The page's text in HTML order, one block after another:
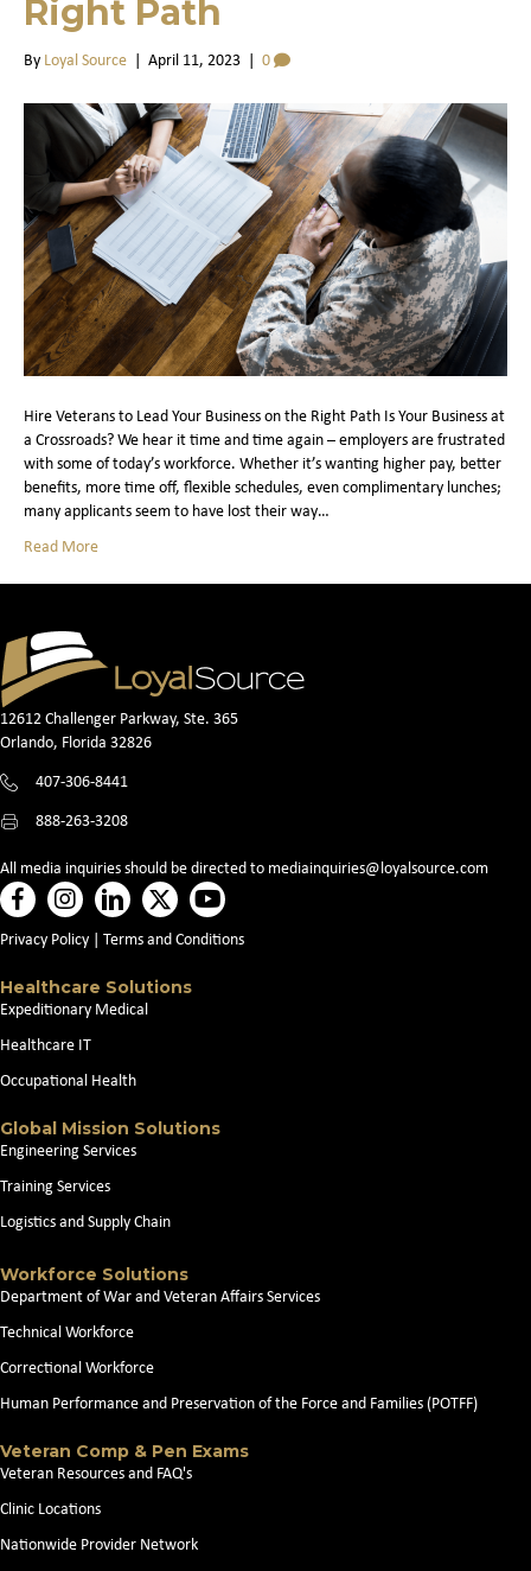
Right Path
By Loyal Source April 11, 2023 0
Hire Veterans to Lead Your Business on the Right Path Is Your Business at
a Crossroads? We hear it time and time again – employers are frustrated
with some of today’s workforce. Whether it’s wanting higher pay, better
benefits, more time off, flexible schedules, even complimentary lunches;
many applicants seem to have lost their way…
Read More
12612 Challenger Parkway, Ste. 365
Orlando, Florida 32826
407-306-8441
888-263-3208
All media inquiries should be directed to mediainquiries@loyalsource.com
Privacy Policy Terms and Conditions
Healthcare Solutions
Expeditionary Medical
Healthcare IT
Occupational Health
Global Mission Solutions
Engineering Services
Training Services
Logistics and Supply Chain
Workforce Solutions
Department of War and Veteran Affairs Services
Technical Workforce
Correctional Workforce
Human Performance and Preservation of the Force and Families (POTFF)
Veteran Comp & Pen Exams
Veteran Resources and FAQ's
Clinic Locations
Nationwide Provider Network